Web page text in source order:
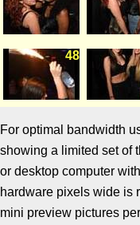
48
For optimal bandwidth
showing a limited set of
or desktop computer
hardware pixels wide is
mini preview pictures